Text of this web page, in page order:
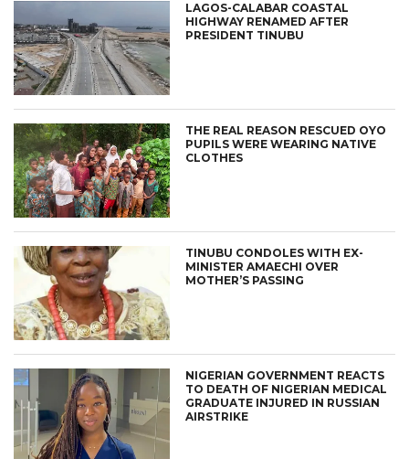
LAGOS-CALABAR COASTAL
HIGHWAY RENAMED AFTER
PRESIDENT TINUBU
THE REAL REASON RESCUED OYO
PUPILS WERE WEARING NATIVE
CLOTHES
TINUBU CONDOLES WITH EX-
MINISTER AMAECHI OVER
MOTHER’S PASSING
NIGERIAN GOVERNMENT REACTS
TO DEATH OF NIGERIAN MEDICAL
GRADUATE INJURED IN RUSSIAN
AIRSTRIKE